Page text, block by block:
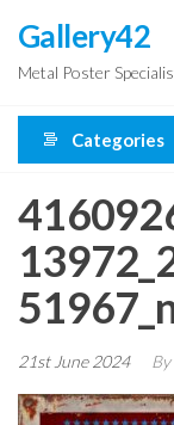
the
content
Gallery42
Metal Poster
Categories
21st June 2024 By